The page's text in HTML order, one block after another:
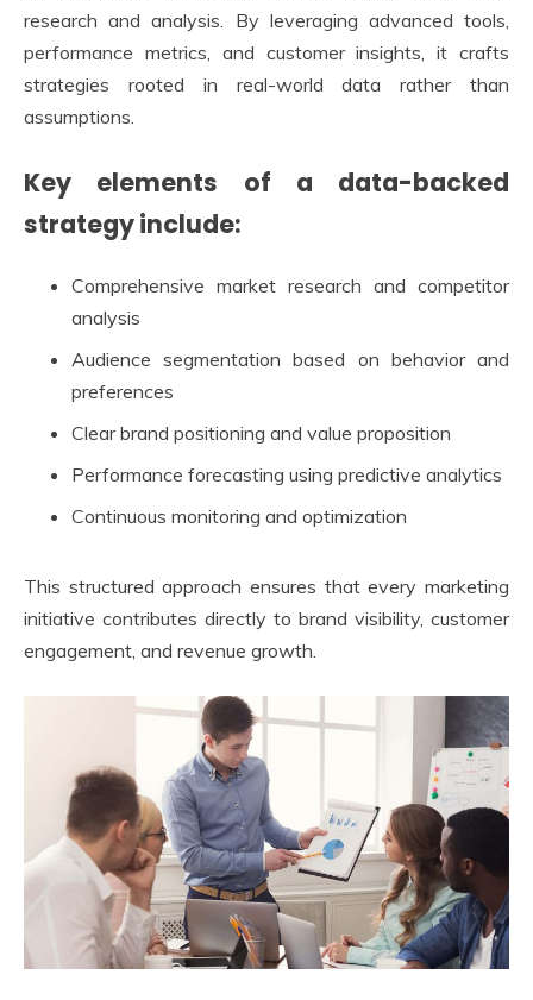
research and analysis. By leveraging advanced tools,
performance metrics, and customer insights, it crafts
strategies rooted in real-world data rather than
assumptions.
Key elements of a data-backed
strategy include:
Comprehensive market research and competitor
analysis
Audience segmentation based on behavior and
preferences
Clear brand positioning and value proposition
Performance forecasting using predictive analytics
Continuous monitoring and optimization
This structured approach ensures that every marketing
initiative contributes directly to brand visibility, customer
engagement, and revenue growth.